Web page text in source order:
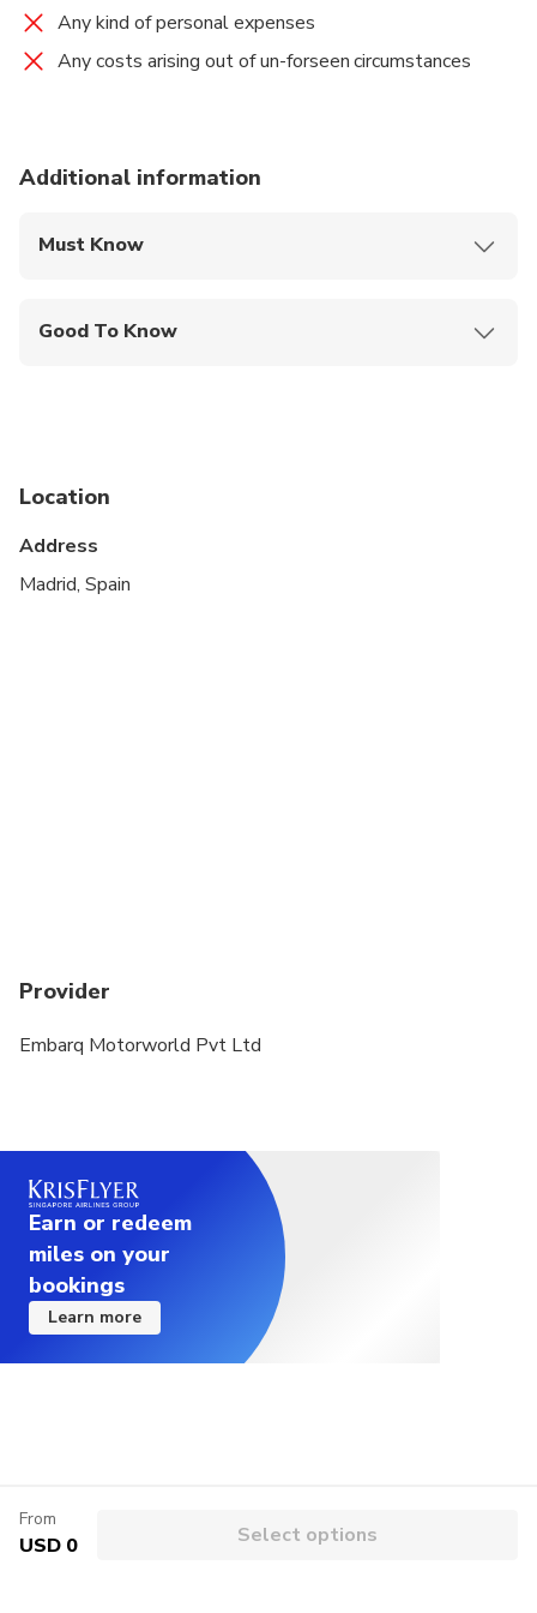
Any kind of personal expenses
Any costs arising out of un-forseen circumstances
Additional information
Must Know
Good To Know
Suitable for all physical fitness levels
Location
Address
Madrid, Spain
Provider
Embarq Motorworld Pvt Ltd
Earn or redeem
miles on your
bookings
Learn more
From
USD 0 Select options